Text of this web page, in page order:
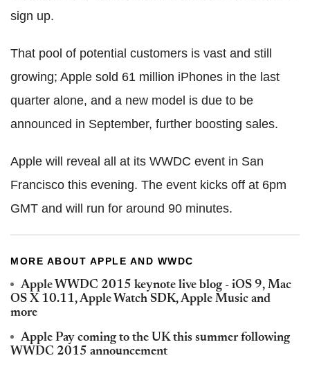
sign up.
That pool of potential customers is vast and still
growing; Apple sold 61 million iPhones in the last
quarter alone, and a new model is due to be
announced in September, further boosting sales.
Apple will reveal all at its WWDC event in San
Francisco this evening. The event kicks off at 6pm
GMT and will run for around 90 minutes.
MORE ABOUT APPLE AND WWDC
Apple WWDC 2015 keynote live blog - iOS 9, Mac
OS X 10.11, Apple Watch SDK, Apple Music and
more
Apple Pay coming to the UK this summer following
WWDC 2015 announcement